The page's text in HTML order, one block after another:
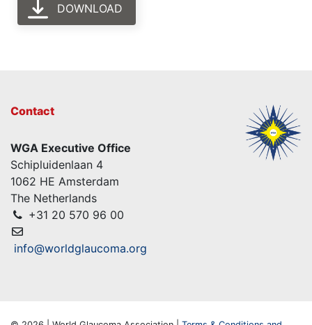
DOWNLOAD
Contact
WGA Executive Office
Schipluidenlaan 4
1062 HE Amsterdam
The Netherlands
+31 20 570 96 00
info@worldglaucoma.org